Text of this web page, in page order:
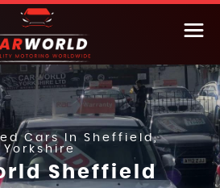
Cars In Sheffield,
Yorkshire
Sheffield